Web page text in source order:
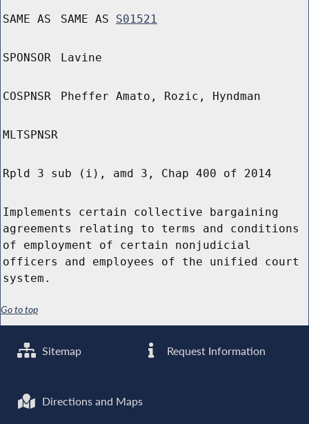
SAME AS SAME AS S01521
SPONSOR Lavine
COSPNSR Pheffer Amato, Rozic, Hyndman
MLTSPNSR
Rpld 3 sub (i), amd 3, Chap 400 of 2014
Implements certain collective bargaining
agreements relating to terms and conditions
of employment of certain nonjudicial
officers and employees of the unified court
system.
Go to top
Sitemap Request Information
Directions and Maps